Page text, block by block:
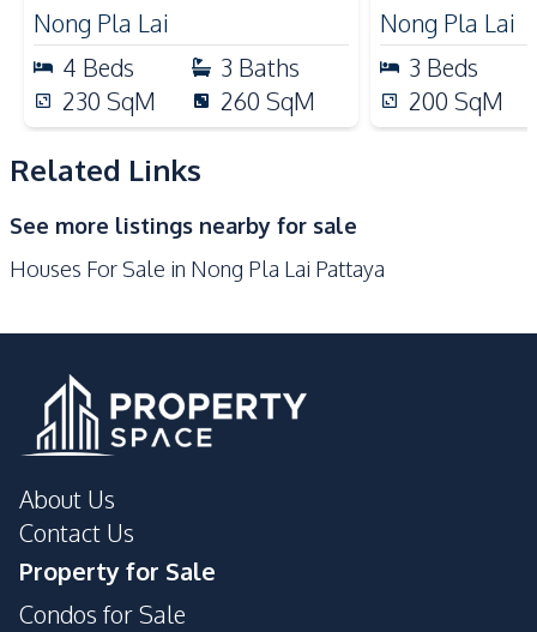
Nearby
Golf Course
International School
Local Market
Main Road
Restaurants
Shops
Motorway
Development Facilities
Communal Swimming
Gym
Parking
Private Compound
Nong Pla Lai
4 Beds 3 Baths
230 SqM 260 SqM
Nong Pla Lai
3 Beds
200 SqM
Related Links
See more listings nearby for sale
Houses For Sale in Nong Pla Lai Pattaya
About Us
Contact Us
Property for Sale
Condos for Sale